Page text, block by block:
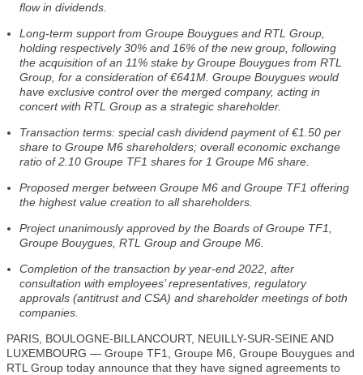
flow in dividends.
Long-term support from Groupe Bouygues and RTL Group,
holding respectively 30% and 16% of the new group, following
the acquisition of an 11% stake by Groupe Bouygues from RTL
Group, for a consideration of €641M. Groupe Bouygues would
have exclusive control over the merged company, acting in
concert with RTL Group as a strategic shareholder.
Transaction terms: special cash dividend payment of €1.50 per
share to Groupe M6 shareholders; overall economic exchange
ratio of 2.10 Groupe TF1 shares for 1 Groupe M6 share.
Proposed merger between Groupe M6 and Groupe TF1 offering
the highest value creation to all shareholders.
Project unanimously approved by the Boards of Groupe TF1,
Groupe Bouygues, RTL Group and Groupe M6.
Completion of the transaction by year-end 2022, after
consultation with employees’ representatives, regulatory
approvals (antitrust and CSA) and shareholder meetings of both
companies.
PARIS, BOULOGNE-BILLANCOURT, NEUILLY-SUR-SEINE AND
LUXEMBOURG — Groupe TF1, Groupe M6, Groupe Bouygues and
RTL Group today announce that they have signed agreements to